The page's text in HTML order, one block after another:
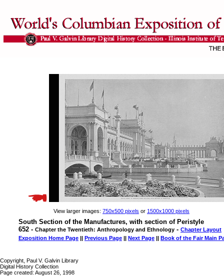
View larger images: 750x500 pixels or 1500x1000 pixels
South Section of the Manufactures, with section of Peristyle
652 - Chapter the Twentieth: Anthropology and Ethnology - Chapter Layout
Exposition Home Page || Previous Page || Next Page || Book of the Fair Main
Copyright, Paul V. Galvin Library
Digital History Collection
Page created: August 26, 1998